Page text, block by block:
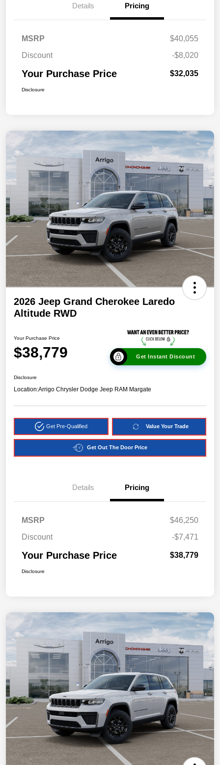
Details Pricing
MSRP
$40,055
Discount
-$8,020
Your Purchase Price $32,035
Disclosure
2026 Jeep Grand Cherokee Laredo
Altitude RWD
Your Purchase Price
$38,779 Get Instant Discount
Disclosure
Location:Arrigo Chrysler Dodge Jeep RAM Margate
Get Pre-Qualified Value Your Trade
Get Out The Door Price
Details Pricing
MSRP
$46,250
Discount
-$7,471
Your Purchase Price $38,779
Disclosure